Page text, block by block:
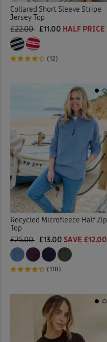
Collared Short Sleeve Stripe
Jersey Top
£22.00 £11.00 HALF PRICE
(12)
Recycled Microfleece Half Zip
Top
£25.00 £13.00 SAVE £12.00
(118)